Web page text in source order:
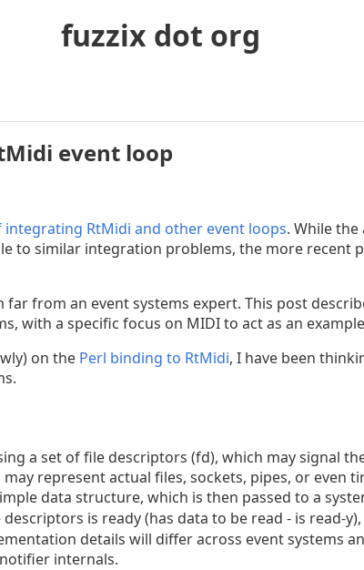
fuzzix dot org
event loop
RtMidi and other event loops. While
to similar integration problems, the more recent
from an event systems expert. This post
with a specific focus on MIDI to act as an example
on the Perl binding to RtMidi, I have been
a set of file descriptors (fd), which may signal
represent actual files, sockets, pipes, or even
data structure, which is then passed to a
is ready (has data to be read - is read-
details will differ across event systems
internals.